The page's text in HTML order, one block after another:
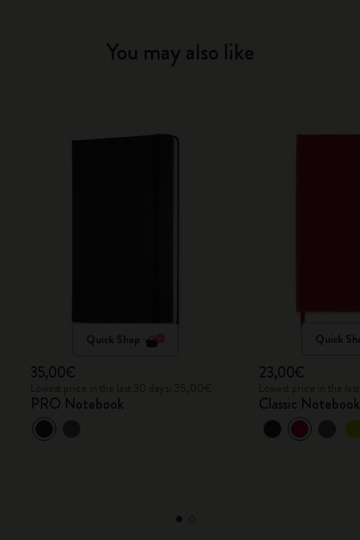
You may also like
Quick Shop
35,00€
PRO Notebook
Quick
23,00€
Classic Notebook